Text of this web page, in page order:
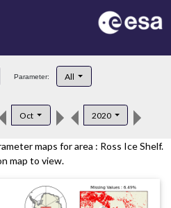
Parameter: All
Oct 2020
maps for area : Ross Ice Shelf.
map to view.